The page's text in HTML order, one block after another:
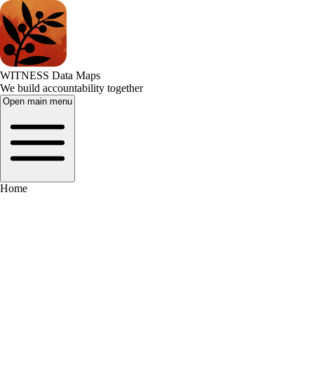
WITNESS Data Maps
We build accountability together
Open main menu
Home